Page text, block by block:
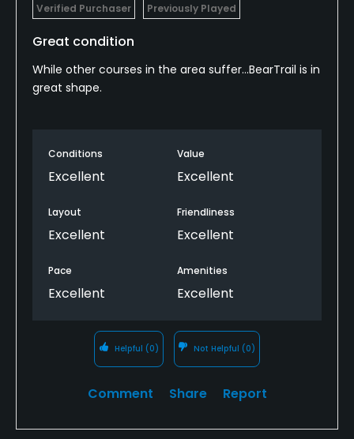
Verified Purchaser Previously Played
Great condition
While other courses in the area suffer...BearTrail is in
great shape.
Conditions
Excellent
Value
Excellent
Layout
Excellent
Friendliness
Excellent
Pace
Excellent
Amenities
Excellent
Helpful (0) Not Helpful (0)
Comment Share Report